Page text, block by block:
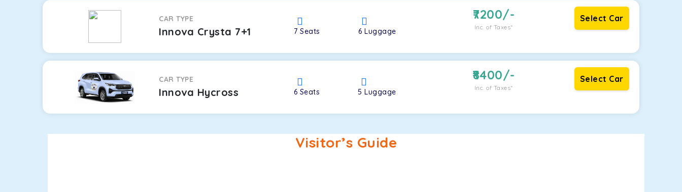
CAR TYPE
Innova Crysta 7+1 7Seats 6Luggage
7200/-
Inc. of Taxes*
Select Car
CAR TYPE
Innova Hycross 6 Seats 5Luggage
8400/-
Inc. of Taxes*
Select Car
Visitor’s Guide